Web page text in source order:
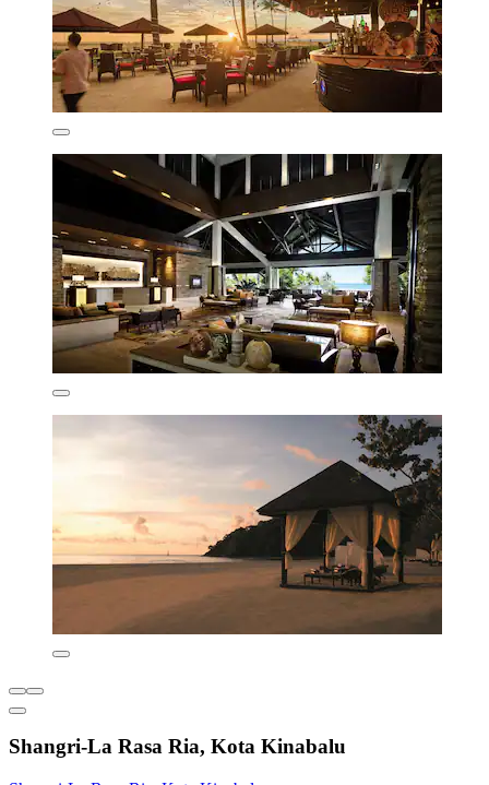
Shangri-La Rasa Ria, Kota Kinabalu